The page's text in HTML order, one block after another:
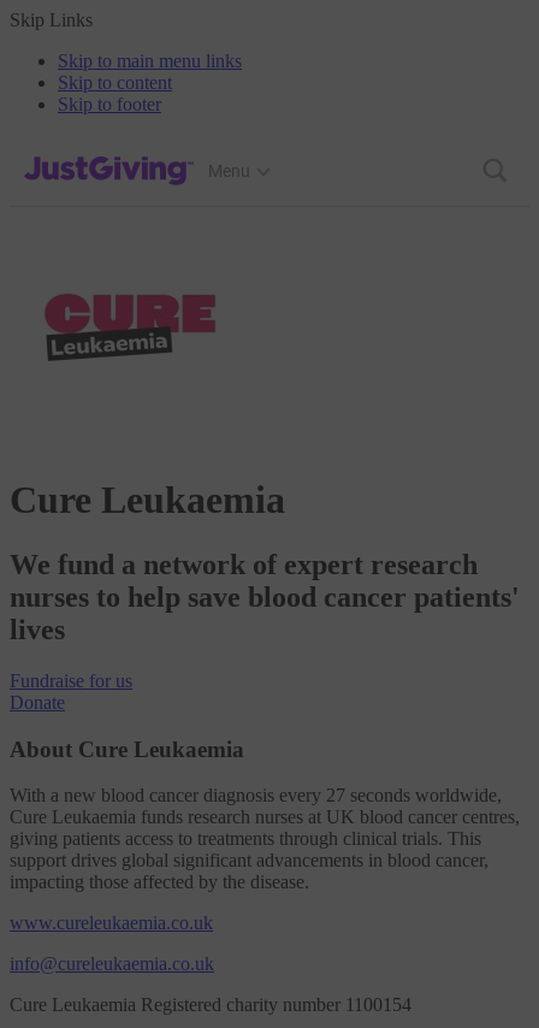
Skip Links
Skip to main menu links
Skip to content
Skip to footer
JustGiving’s homepage
Menu
Cure Leukaemia
We fund a network of expert research
nurses to help save blood cancer patients'
lives
Fundraise for us
Donate
About Cure Leukaemia
With a new blood cancer diagnosis every 27 seconds worldwide,
Cure Leukaemia funds research nurses at UK blood cancer centres,
giving patients access to treatments through clinical trials. This
support drives global significant advancements in blood cancer,
impacting those affected by the disease.
www.cureleukaemia.co.uk
info@cureleukaemia.co.uk
Cure Leukaemia Registered charity number 1100154